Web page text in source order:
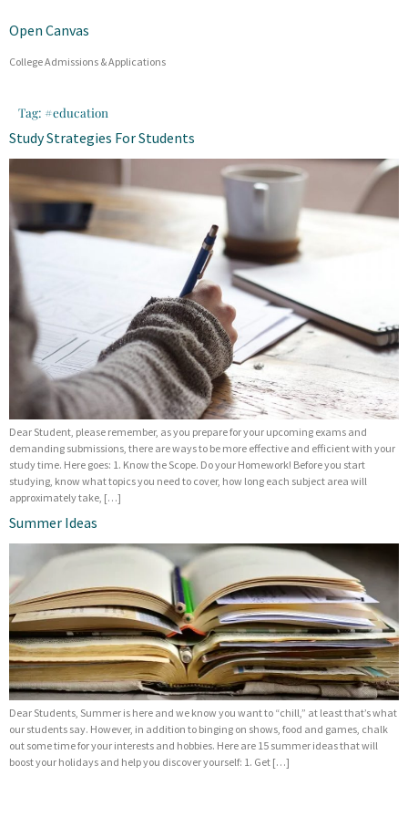
Open Canvas
College Admissions & Applications
Tag: #education
Study Strategies For Students
Dear Student, please remember, as you prepare for your upcoming exams and
demanding submissions, there are ways to be more effective and efficient with your
study time. Here goes: 1. Know the Scope. Do your Homework! Before you start
studying, know what topics you need to cover, how long each subject area will
approximately take, […]
Summer Ideas
Dear Students, Summer is here and we know you want to “chill,” at least that’s what
our students say. However, in addition to binging on shows, food and games, chalk
out some time for your interests and hobbies. Here are 15 summer ideas that will
boost your holidays and help you discover yourself: 1. Get […]